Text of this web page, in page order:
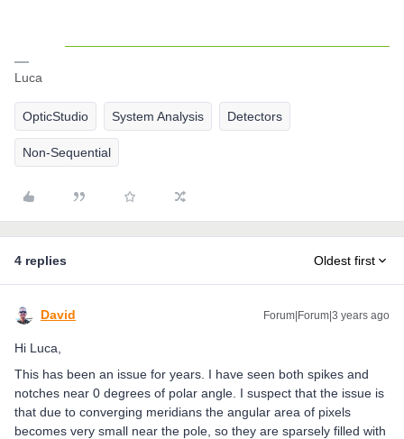
Luca
OpticStudio System Analysis Detectors
Non-Sequential
4 replies Oldest first
David Forum|Forum|3 years ago
Hi Luca,
This has been an issue for years. I have seen both spikes and
notches near 0 degrees of polar angle. I suspect that the issue is
that due to converging meridians the angular area of pixels
becomes very small near the pole, so they are sparsely filled with